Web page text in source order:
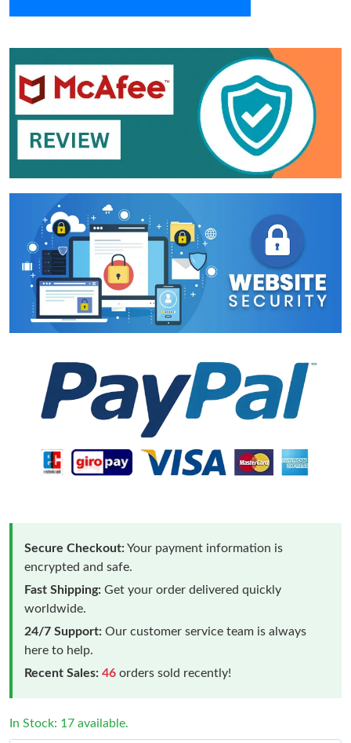
Secure Checkout:Your payment information is
encrypted and safe.
Fast Shipping: Get your order delivered quickly
worldwide.
24/7 Support: Our customer service team is always
here to help.
Recent Sales: 46 orders sold recently!
In Stock: 17 available.